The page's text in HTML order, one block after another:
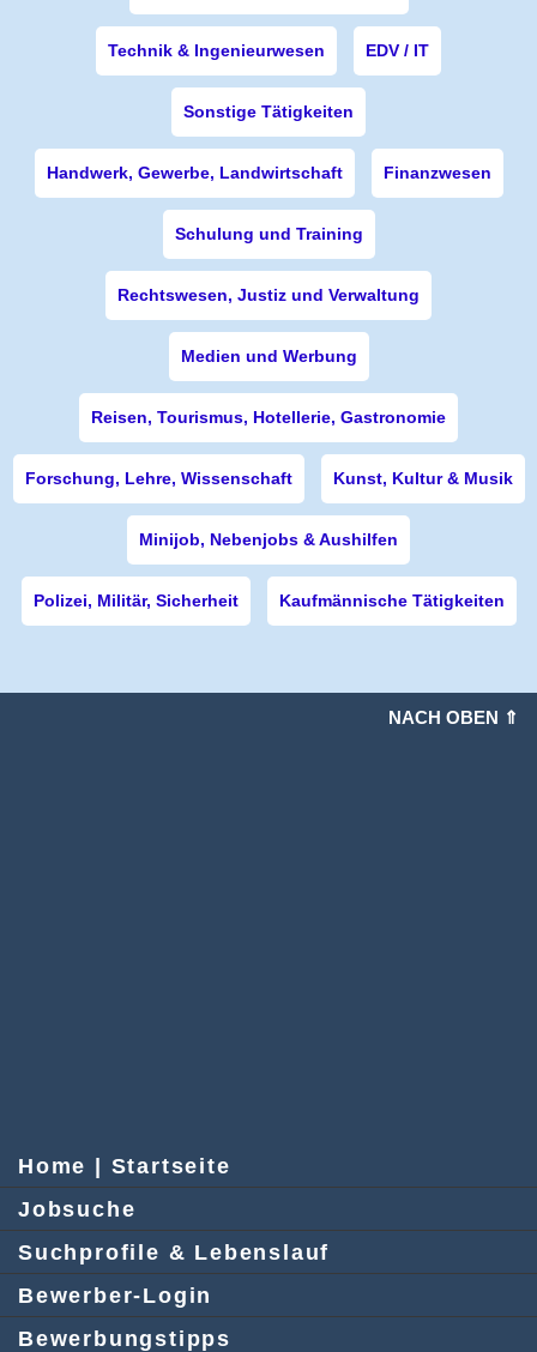
Technik & Ingenieurwesen EDV / IT
Sonstige Tätigkeiten
Handwerk, Gewerbe, Landwirtschaft Finanzwesen
Schulung und Training
Rechtswesen, Justiz und Verwaltung
Medien und Werbung
Reisen, Tourismus, Hotellerie, Gastronomie
Forschung, Lehre, Wissenschaft Kunst, Kultur & Musik
Minijob, Nebenjobs & Aushilfen
Polizei, Militär, Sicherheit Kaufmännische Tätigkeiten
NACH OBEN ⇑
Home | Startseite
Jobsuche
Suchprofile & Lebenslauf
Bewerber-Login
Bewerbungstipps